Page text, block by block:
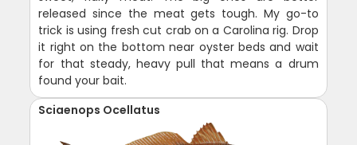
released since the meat gets tough. My go-to
trick is using fresh cut crab on a Carolina rig. Drop
it right on the bottom near oyster beds and wait
for that steady, heavy pull that means a drum
found your bait.
Sciaenops Ocellatus